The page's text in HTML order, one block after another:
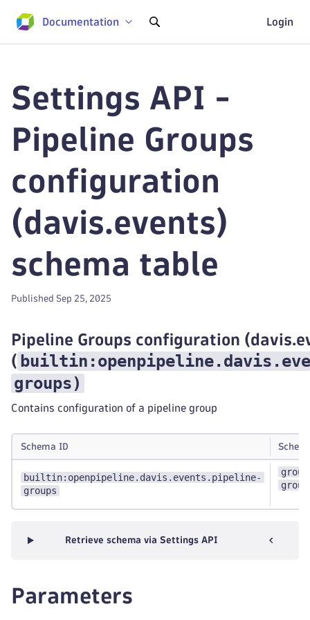
Documentation Login
Settings API -
Pipeline Groups
configuration
(davis.events)
schema table
Published Sep 25, 2025
Pipeline Groups configuration
(
groups)
Contains configuration of a pipeline group
Schema ID
builtin:openpipeline.davis.events.pipeline-
groups
Retrieve schema via Settings API
Parameters